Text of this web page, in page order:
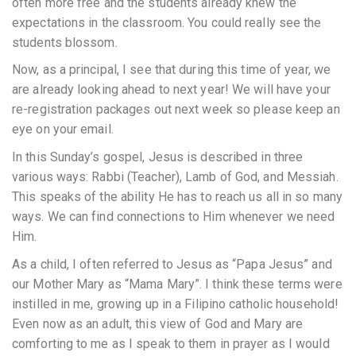
expectations in the classroom. You could really see the
students blossom.
Now, as a principal, I see that during this time of year, we
are already looking ahead to next year! We will have your
re-registration packages out next week so please keep an
eye on your email.
In this Sunday’s gospel, Jesus is described in three
various ways: Rabbi (Teacher), Lamb of God, and Messiah.
This speaks of the ability He has to reach us all in so many
ways. We can find connections to Him whenever we need
Him.
As a child, I often referred to Jesus as “Papa Jesus” and
our Mother Mary as “Mama Mary”. I think these terms were
instilled in me, growing up in a Filipino catholic household!
Even now as an adult, this view of God and Mary are
comforting to me as I speak to them in prayer as I would